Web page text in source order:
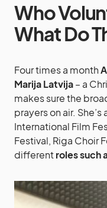
Who
What Do
Four times a month
Marija Latvija– a
makes sure the
prayers on air.
International Film
Festival, Riga Choir
differentroles such